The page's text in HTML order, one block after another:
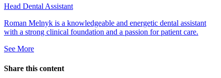
Head Dental Assistant
Roman Melnyk is a knowledgeable and energetic dental assistant
with a strong clinical foundation and a passion for patient care.
See More
Share this content